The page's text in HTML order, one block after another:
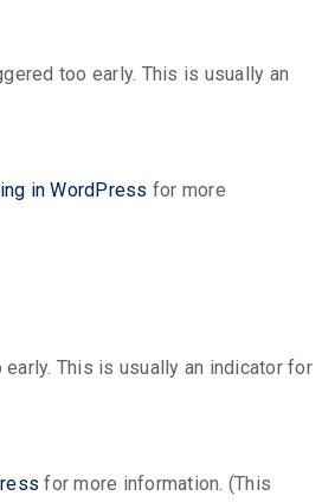
too early. This is usually an
in WordPress for more
This is usually an indicator for
for more information. (This